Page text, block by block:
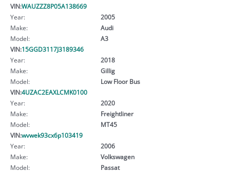
VIN:WAUZZZ8P05A138669
Year:
2005
Make:
Audi
Model:
A3
VIN:15GGD3117J3189346
Year:
2018
Make:
Gillig
Model:
Low Floor Bus
VIN:4UZAC2EAXLCMK0100
Year:
2020
Make:
Freightliner
Model:
MT45
VIN:wvwek93cx6p103419
Year:
2006
Make:
Volkswagen
Model:
Passat